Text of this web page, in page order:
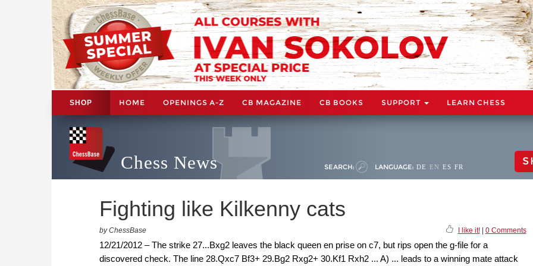
SHOP HOME OPENINGS A-Z CB MAGAZINE CB BOOKS SUPPORT LEARN CHESS
Chess News SEARCH: LANGUAGE: DE EN ES FR
Fighting like Kilkenny cats
by ChessBase I like it!| 0 Comments
12/21/2012 – The strike 27...Bxg2 leaves the black queen en prise on c7, but rips open the g-file for a
discovered check. The line 28.Qxc7 Bf3+ 29.Bg2 Rxg2+ 30.Kf1 Rxh2 ... A) ... leads to a winning mate attack